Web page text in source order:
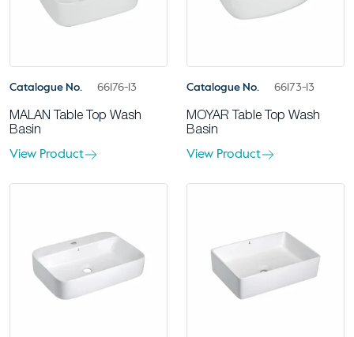
Catalogue No. 66176-13
MALAN Table Top Wash
Basin
View Product
Catalogue No. 66173-13
MOYAR Table Top Wash
Basin
View Product